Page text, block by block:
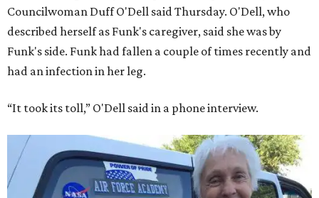
Councilwoman Duff O'Dell said Thursday. O'Dell, who
described herself as Funk's caregiver, said she was by
Funk's side. Funk had fallen a couple of times recently and
had an infection in her leg.
“It took its toll,” O'Dell said in a phone interview.